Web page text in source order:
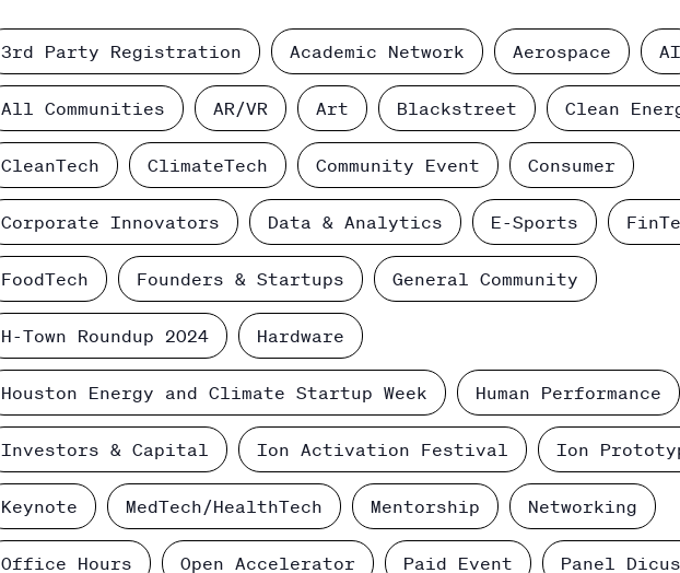
3rd Party Registration Academic Network Aerospace AI
All Communities AR/VR Art Blackstreet Clean
CleanTech ClimateTech Community Event Consumer
Corporate Innovators Data & Analytics E-Sports
FoodTech Founders & Startups General Community
H-Town Roundup 2024 Hardware
Houston Energy and Climate Startup Week Human Performance
Investors & Capital Ion Activation Festival Ion
Keynote MedTech/HealthTech Mentorship Networking
Office Hours Open Accelerator Paid Event Panel